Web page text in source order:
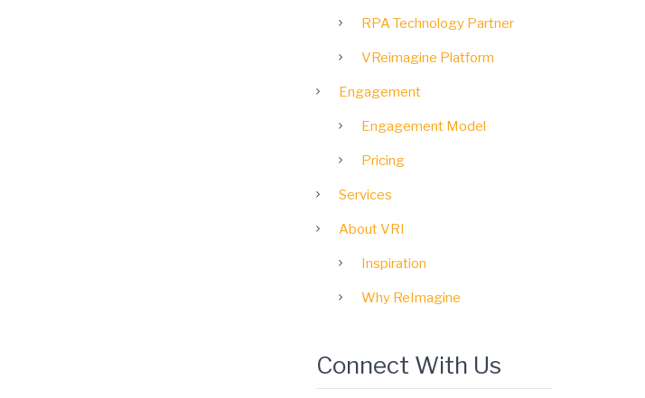
RPA Technology Partner
VReimagine Platform
Engagement
Engagement Model
Pricing
Services
About VRI
Inspiration
Why ReImagine
Connect With Us